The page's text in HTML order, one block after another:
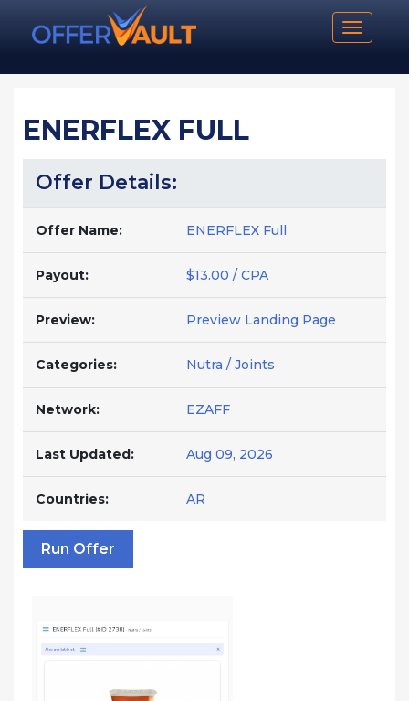
Toggle
ENERFLEX FULL
Offer Details:
Offer Name: ENERFLEX Full
Payout: $13.00 / CPA
Preview: Preview Landing Page
Categories: Nutra / Joints
Network: EZAFF
Last Updated: Aug 09, 2026
Countries: AR
Run Offer